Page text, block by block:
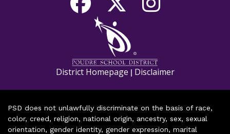
District Homepage | Disclaimer
PSD does not unlawfully discriminate on the basis of race,
color, creed, religion, national origin, ancestry, sex, sexual
orientation, gender identity, gender expression, marital